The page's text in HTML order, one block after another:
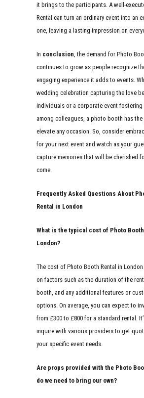
it brings to the participants. A well-
Rental can turn an ordinary event into an
one, leaving a lasting impression on
In conclusion , the demand for Photo
continues to grow as people recognize
engaging experience it adds to events.
wedding celebration capturing the love
individuals or a corporate event fostering
among colleagues, a photo booth has
elevate any occasion. So, consider
for your next event and watch as your
capture memories that will be cherished
come.
Frequently Asked Questions About
Rental in London
What is the typical cost of Photo
London?
The cost of Photo Booth Rental in London
on factors such as the duration of the
booth, and any additional features or
options. On average, you can expect to
from £300 to £800 for a standard rental.
inquire with various providers to get
your specific event needs.
Are props provided with the Photo
do we need to bring our own?